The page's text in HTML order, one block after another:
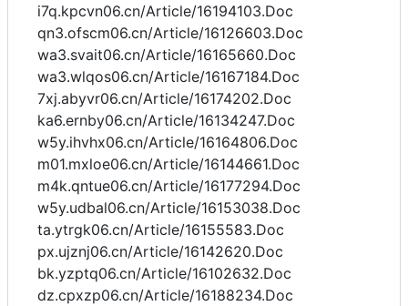
i7q.kpcvn06.cn/Article/16194103.Doc
qn3.ofscm06.cn/Article/16126603.Doc
wa3.svait06.cn/Article/16165660.Doc
wa3.wlqos06.cn/Article/16167184.Doc
7xj.abyvr06.cn/Article/16174202.Doc
ka6.ernby06.cn/Article/16134247.Doc
w5y.ihvhx06.cn/Article/16164806.Doc
m01.mxloe06.cn/Article/16144661.Doc
m4k.qntue06.cn/Article/16177294.Doc
w5y.udbal06.cn/Article/16153038.Doc
ta.ytrgk06.cn/Article/16155583.Doc
px.ujznj06.cn/Article/16142620.Doc
bk.yzptq06.cn/Article/16102632.Doc
dz.cpxzp06.cn/Article/16188234.Doc